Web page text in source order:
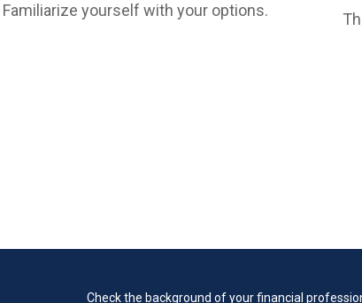
Familiarize yourself with your options.
Check the background of your financial